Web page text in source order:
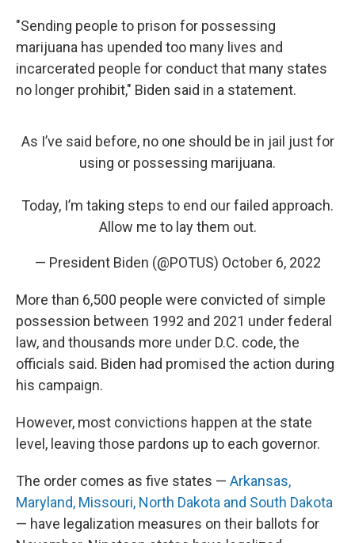
"Sending people to prison for possessing
marijuana has upended too many lives and
incarcerated people for conduct that many states
no longer prohibit," Biden said in a statement.
As I’ve said before, no one should be in jail just for
using or possessing marijuana.
Today, I’m taking steps to end our failed approach.
Allow me to lay them out.
— President Biden (@POTUS) October 6, 2022
More than 6,500 people were convicted of simple
possession between 1992 and 2021 under federal
law, and thousands more under D.C. code, the
officials said. Biden had promised the action during
his campaign.
However, most convictions happen at the state
level, leaving those pardons up to each governor.
The order comes as five states — Arkansas,
Maryland, Missouri, North Dakota and South Dakota
— have legalization measures on their ballots for